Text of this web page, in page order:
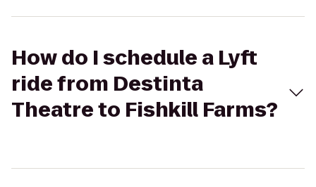
How do I schedule a Lyft
ride from Destinta
Theatre to Fishkill Farms?